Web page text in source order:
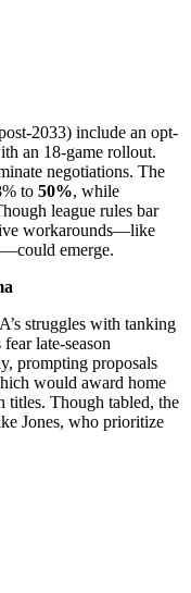
2033) include an opt-
an 18-game rollout.
negotiations. The
to 50%, while
league rules bar
workarounds—like
emerge.
struggles with tanking
late-season
prompting proposals
would award home
titles. Though tabled, the
Jones, who prioritize